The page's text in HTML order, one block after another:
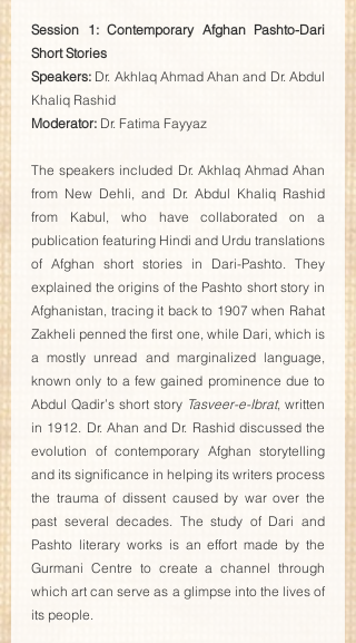
Session 1: Contemporary Afghan Pashto-Dari
Short Stories
Speakers: Dr. Akhlaq Ahmad Ahan and Dr. Abdul
Khaliq Rashid
Moderator: Dr. Fatima Fayyaz
The speakers included Dr. Akhlaq Ahmad Ahan
from New Dehli, and Dr. Abdul Khaliq Rashid
from Kabul, who have collaborated on a
publication featuring Hindi and Urdu translations
of Afghan short stories in Dari-Pashto. They
explained the origins of the Pashto short story in
Afghanistan, tracing it back to 1907 when Rahat
Zakheli penned the first one, while Dari, which is
a mostly unread and marginalized language,
known only to a few gained prominence due to
Abdul Qadir’s short story Tasveer-e-Ibrat, written
in 1912. Dr. Ahan and Dr. Rashid discussed the
evolution of contemporary Afghan storytelling
and its significance in helping its writers process
the trauma of dissent caused by war over the
past several decades. The study of Dari and
Pashto literary works is an effort made by the
Gurmani Centre to create a channel through
which art can serve as a glimpse into the lives of
its people.